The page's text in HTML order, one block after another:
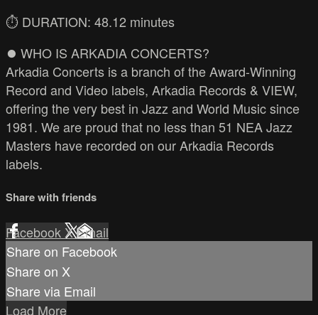
⏱️ DURATION: 48.12 minutes
⏺️ WHO IS ARKADIA CONCERTS?
Arkadia Concerts is a branch of the Award-Winning
Record and Video labels, Arkadia Records & VIEW,
offering the very best in Jazz and World Music since
1981. We are proud that no less than 51 NEA Jazz
Masters have recorded on our Arkadia Records
labels.
Share with friends
FacebookXEmail
Share on Facebook
Share on X
Share via Email
Load More